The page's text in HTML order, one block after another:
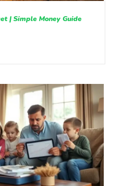
| Simple Money Guide